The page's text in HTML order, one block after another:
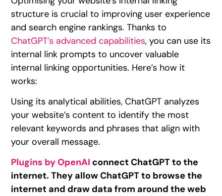
structure is crucial to improving user experience
and search engine rankings. Thanks to
ChatGPT’s advanced capabilities, you can use its
internal link prompts to uncover valuable
internal linking opportunities. Here’s how it
works:
Using its analytical abilities, ChatGPT analyzes
your website’s content to identify the most
relevant keywords and phrases that align with
your overall message.
Plugins by OpenAI connect ChatGPT to the
internet. They allow ChatGPT to browse the
internet and draw data from around the web